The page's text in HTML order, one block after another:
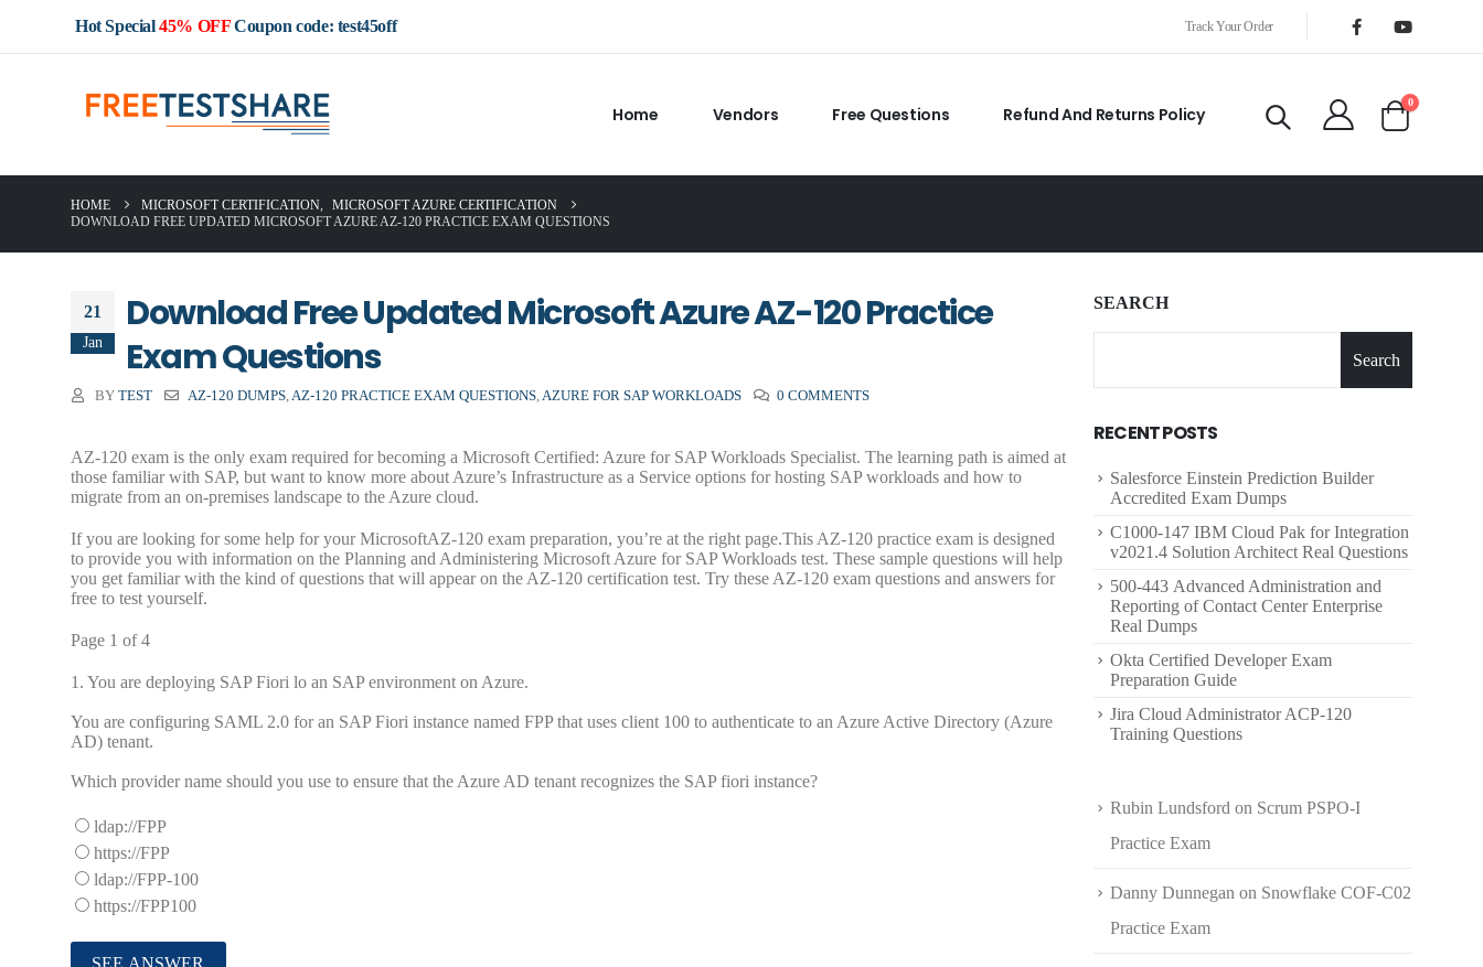
Hot Special45% OFFCoupon code: test45off Track Your Order
Home Vendors Free Questions Refund And Returns Policy
0
HOME MICROSOFT CERTIFICATION,
MICROSOFT AZURE CERTIFICATION
DOWNLOAD FREE UPDATED MICROSOFT AZURE AZ-120 PRACTICE EXAM QUESTIONS
21
Jan
Download Free Updated Microsoft Azure AZ-120 Practice
Exam Questions
BY TEST AZ-120 DUMPS,AZ-120 PRACTICE EXAM QUESTIONS,AZURE FOR SAP WORKLOADS 0 COMMENTS
AZ-120 exam is the only exam required for becoming a Microsoft Certified: Azure for SAP Workloads Specialist. The learning path is aimed at
those familiar with SAP, but want to know more about Azure’s Infrastructure as a Service options for hosting SAP workloads and how to
migrate from an on-premises landscape to the Azure cloud.
If you are looking for some help for your MicrosoftAZ-120 exam preparation, you’re at the right page.This AZ-120 practice exam is designed
to provide you with information on the Planning and Administering Microsoft Azure for SAP Workloads test. These sample questions will help
you get familiar with the kind of questions that will appear on the AZ-120 certification test. Try these AZ-120 exam questions and answers for
free to test yourself.
Page 1 of 4
1. You are deploying SAP Fiori lo an SAP environment on Azure.
You are configuring SAML 2.0 for an SAP Fiori instance named FPP that uses client 100 to authenticate to an Azure Active Directory (Azure
AD) tenant.
Which provider name should you use to ensure that the Azure AD tenant recognizes the SAP fiori instance?
ldap://FPP
https://FPP
ldap://FPP-100
https://FPP100
SEARCH
Search
RECENT POSTS
Salesforce Einstein Prediction Builder
Accredited Exam Dumps
C1000-147 IBM Cloud Pak for Integration
v2021.4 Solution Architect Real Questions
500-443 Advanced Administration and
Reporting of Contact Center Enterprise
Real Dumps
Okta Certified Developer Exam
Preparation Guide
Jira Cloud Administrator ACP-120
Training Questions
Rubin Lundsford on Scrum PSPO-I
Practice Exam
Danny Dunnegan on Snowflake COF-C02
Practice Exam